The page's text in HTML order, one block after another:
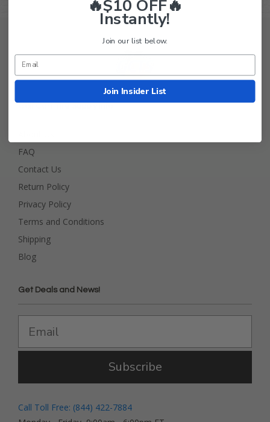
FAQ
Contact Us
Return Policy
Privacy Policy
Terms and Conditions
Shipping
Blog
Get Deals and News!
Subscribe
Call Toll Free: (844) 422-7884
🔥$10 OFF🔥
Instantly!
Join our list below.
Join Insider List